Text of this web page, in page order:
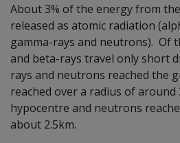
About 3% of the energy from
released as atomic radiation
gamma-rays and neutrons). Of
and beta-rays travel only short
rays and neutrons reached the
reached over a radius of
hypocentre and neutrons
about 2.5km.